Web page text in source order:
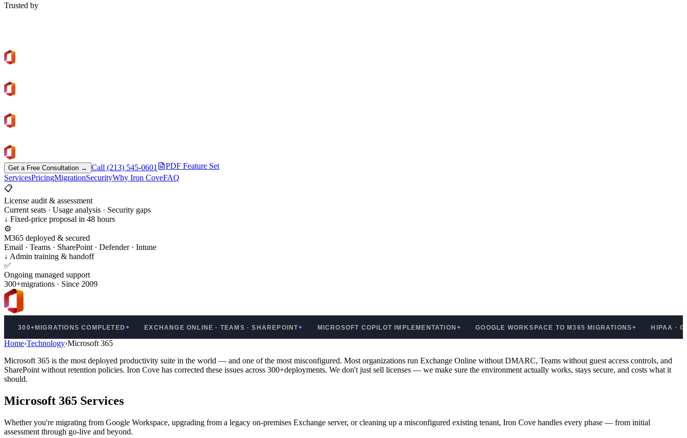
Trusted by
Get a Free Consultation → Call (213) 545-0601
PDF Feature Set
ServicesPricingMigrationSecurityWhy Iron CoveFAQ
📋
License audit & assessment
Current seats · Usage analysis · Security gaps
↓ Fixed-price proposal in 48 hours
⚙️
M365 deployed & secured
Email · Teams · SharePoint · Defender · Intune
↓ Admin training & handoff
✅
Ongoing managed support
300+migrations · Since 2009
COMPLETED✦ EXCHANGE ONLINE · TEAMS · SHAREPOINT✦ MICROSOFT COPILOT IMPLEMENTATION✦ GOOGLE WORKSPACE TO M365 MIGRATIONS✦ HIPAA · GDPR ·
Home›Technology›Microsoft 365
Microsoft 365 is the most deployed productivity suite in the world — and one of the most misconfigured. Most organizations run Exchange Online without DMARC, Teams without guest access controls, and
SharePoint without retention policies. Iron Cove has corrected these issues across 300+deployments. We don't just sell licenses — we make sure the environment actually works, stays secure, and costs what it
should.
Microsoft 365 Services
Whether you're migrating from Google Workspace, upgrading from a legacy on-premises Exchange server, or cleaning up a misconfigured existing tenant, Iron Cove handles every phase — from initial
assessment through go-live and beyond.